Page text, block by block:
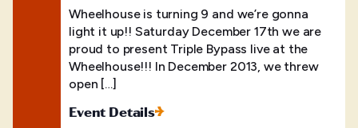
Wheelhouse is turning 9 and we’re gonna
light it up!! Saturday December 17th we are
proud to present Triple Bypass live at the
Wheelhouse!!! In December 2013, we threw
open […]
Event Details